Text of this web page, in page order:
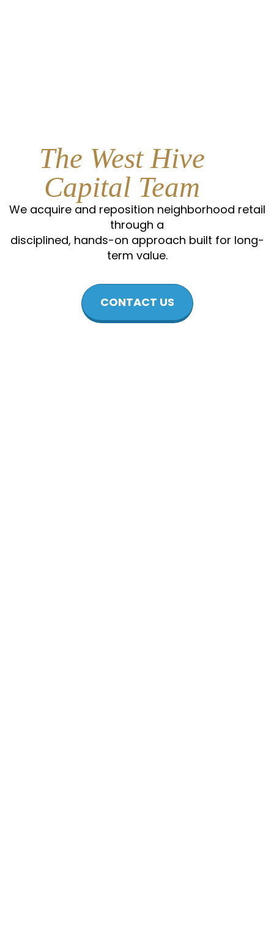
The West Hive
Capital Team
We acquire and reposition neighborhood retail
through a
disciplined, hands-on approach built for long-
term value.
CONTACT US